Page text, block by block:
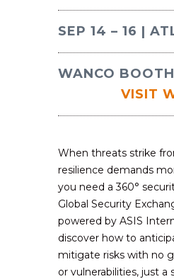
SEP 14 – 16 |
WANCO
VISIT
When threats strike
resilience demands
you need a 360°
Global Security
powered by ASIS
discover how to
mitigate risks with no
or vulnerabilities, just a